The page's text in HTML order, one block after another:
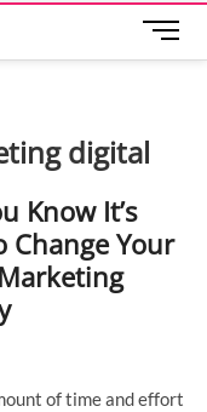
M
e
o
digital
Know It’s
Change Your
of time and effort